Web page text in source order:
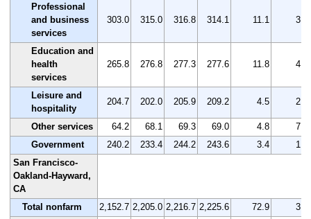
Professional
and business
services
303.0 315.0 316.8 314.1 11.1 3.7
Education and
health
services
265.8 276.8 277.3 277.6 11.8 4.4
Leisure and
hospitality
204.7 202.0 205.9 209.2 4.5 2.2
Other services 64.2 68.1 69.3 69.0 4.8
7.5
Government
240.2 233.4 244.2 243.6 3.4
1.4
San Francisco-
Oakland-Hayward,
CA
Total nonfarm
2,152.7 2,205.0 2,216.7 2,225.6 72.9
3.4